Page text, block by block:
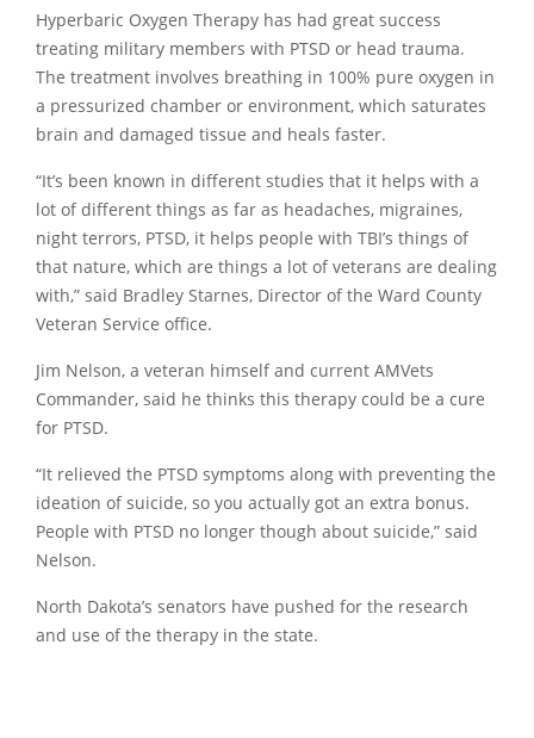
Hyperbaric Oxygen Therapy has had great success
treating military members with PTSD or head trauma.
The treatment involves breathing in 100% pure oxygen in
a pressurized chamber or environment, which saturates
brain and damaged tissue and heals faster.
“It’s been known in different studies that it helps with a
lot of different things as far as headaches, migraines,
night terrors, PTSD, it helps people with TBI’s things of
that nature, which are things a lot of veterans are dealing
with,” said Bradley Starnes, Director of the Ward County
Veteran Service office.
Jim Nelson, a veteran himself and current AMVets
Commander, said he thinks this therapy could be a cure
for PTSD.
“It relieved the PTSD symptoms along with preventing the
ideation of suicide, so you actually got an extra bonus.
People with PTSD no longer though about suicide,” said
Nelson.
North Dakota’s senators have pushed for the research
and use of the therapy in the state.